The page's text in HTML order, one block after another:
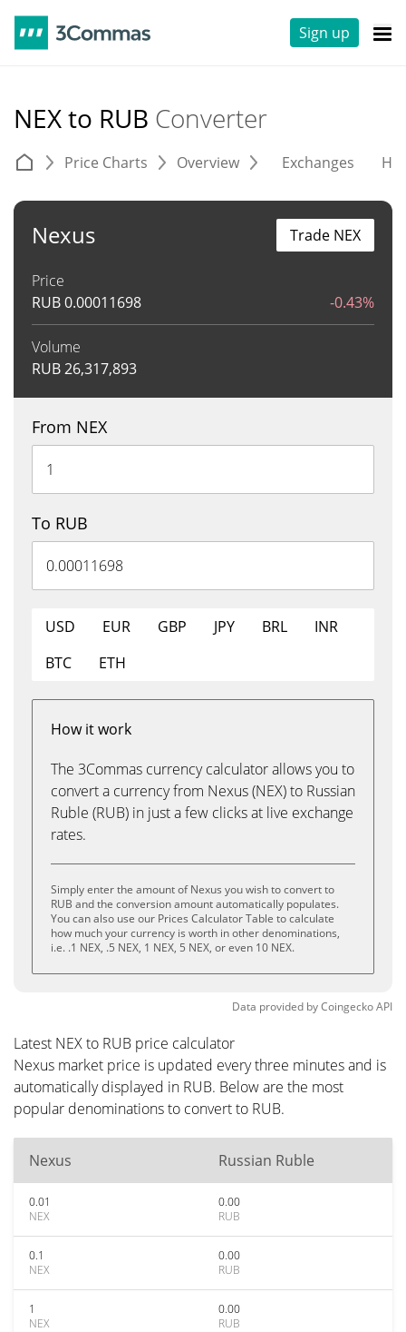
Sign up
NEX to RUB Converter
Price Charts Overview Exchanges
Nexus
Price
RUB0.00011698 -0.43%
Volume
RUB26,317,893
Trade NEX
From NEX
To RUB
USD EUR GBP JPY BRL
INR
BTC
ETH
How it work
The 3Commas currency calculator allows you to
convert a currency from Nexus (NEX) to Russian
Ruble (RUB) in just a few clicks at live exchange
rates.
Simply enter the amount of Nexus you wish to convert to
RUB and the conversion amount automatically populates.
You can also use our Prices Calculator Table to calculate
how much your currency is worth in other denominations,
i.e. .1 NEX, .5 NEX, 1 NEX, 5 NEX, or even 10 NEX.
Data provided byCoingeckoAPI
Latest NEX to RUB price calculator
Nexus market price is updated every three minutes and is
automatically displayed in RUB. Below are the most
popular denominations to convert to RUB.
Nexus Russian Ruble
0.01
NEX
0.00
RUB
0.1
NEX
0.00
RUB
1
NEX
0.00
RUB